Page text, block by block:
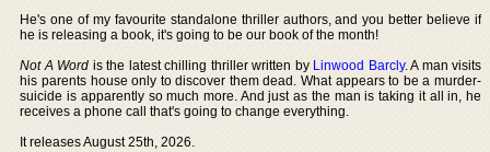
He's one of my favourite standalone thriller authors, and you better believe if
he is releasing a book, it's going to be our book of the month!
Not A Word is the latest chilling thriller written by Linwood Barcly. A man visits
his parents house only to discover them dead. What appears to be a murder-
suicide is apparently so much more. And just as the man is taking it all in, he
receives a phone call that's going to change everything.
It releases August 25th, 2026.